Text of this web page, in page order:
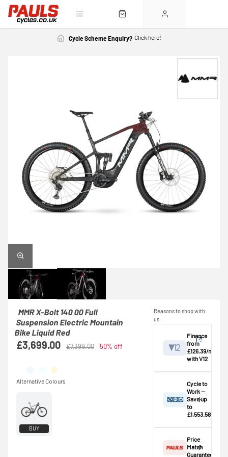
Cycle Scheme Enquiry? Click here!
MMR X-Bolt 140 00 Full
Suspension Electric Mountain
Bike Liquid Red
£3,699.00 £7,399.00 50% off
BUY
Reasons to shop with
us
Finance
from
£126.39/mo
with V12
View
breakdown
Credit provided by
V12 Retail Finance
affordability and
Cycle to
Work —
Save up
to
£1,553.58
exceeds the
standard
£1,000.00
Price
Match
Guarantee